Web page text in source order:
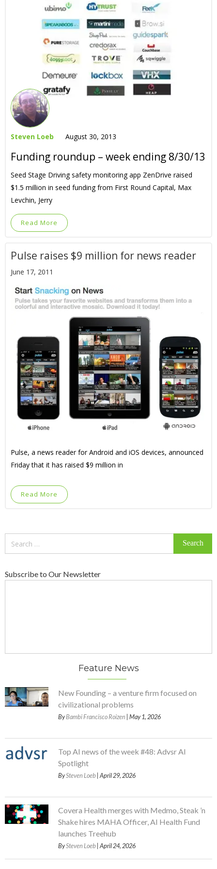
Steven Loeb August 30, 2013
Funding roundup – week ending 8/30/13
Seed Stage Driving safety monitoring app ZenDrive raised
$1.5 million in seed funding from First Round Capital, Max
Levchin, Jerry
Read More
Pulse raises $9 million for news reader
June 17, 2011
Pulse, a news reader for Android and iOS devices, announced
Friday that it has raised $9 million in
Read More
Subscribe to Our Newsletter
Feature News
New Founding – a venture firm focused on
civilizational problems
ByBambi Francisco Roizen | May 1, 2026
Top AI news of the week #48: Advsr AI
Spotlight
BySteven Loeb | April 29, 2026
Covera Health merges with Medmo, Steak ’n
Shake hires MAHA Officer, AI Health Fund
launches Treehub
BySteven Loeb | April 24, 2026